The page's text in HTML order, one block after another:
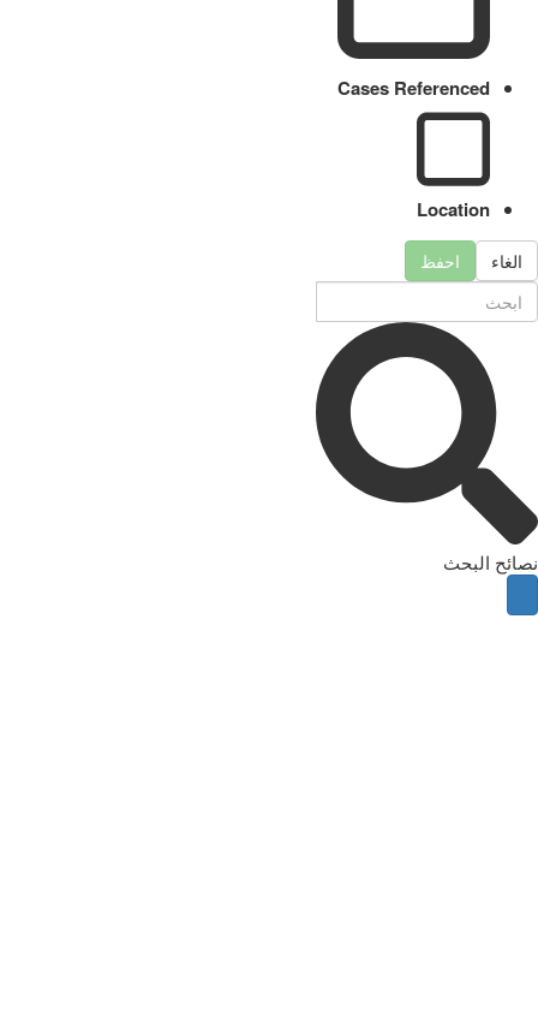
Cases Referenced
Location
الغاء احفظ
نصائح البحث